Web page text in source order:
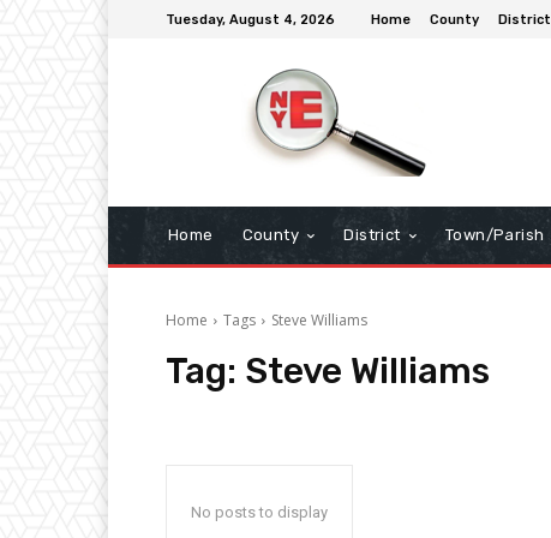
Tuesday, August 4, 2026 Home County District
Home County District Town/Parish
Home Tags Steve Williams
Tag: Steve Williams
No posts to display